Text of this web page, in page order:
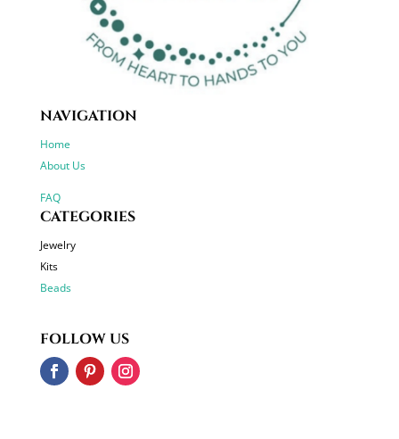
NAVIGATION
Home
About Us
FAQ
CATEGORIES
Jewelry
Kits
Beads
FOLLOW US